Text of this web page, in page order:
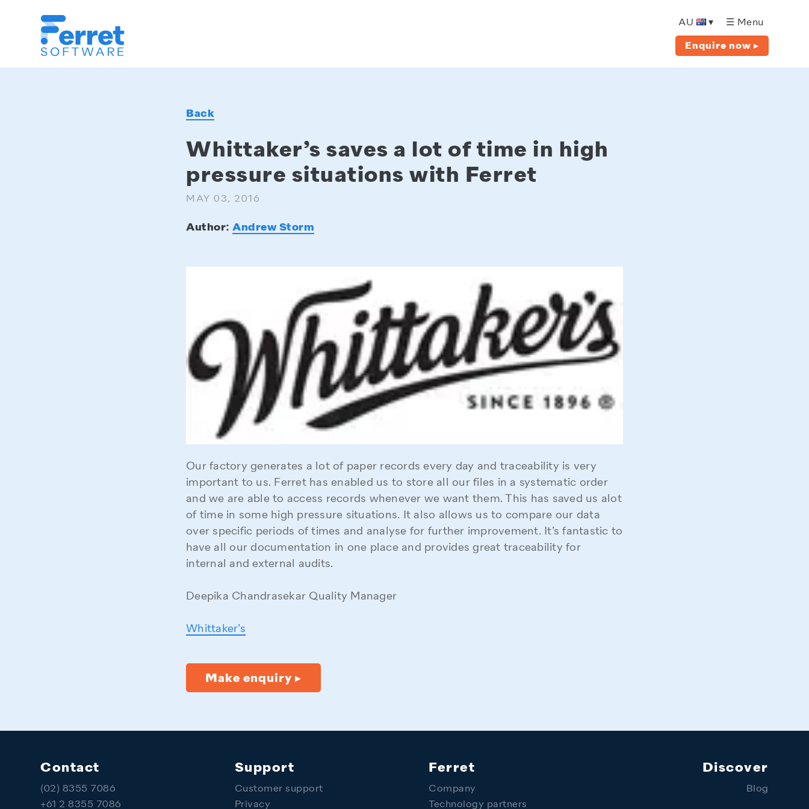
Software AU ▾ ☰ Menu
Enquire now ▸
Back
Whittaker’s saves a lot of time in high
pressure situations with Ferret
MAY 03, 2016
Author:Andrew Storm
Our factory generates a lot of paper records every day and traceability is very
important to us. Ferret has enabled us to store all our files in a systematic order
and we are able to access records whenever we want them. This has saved us alot
of time in some high pressure situations. It also allows us to compare our data
over specific periods of times and analyse for further improvement. It’s fantastic to
have all our documentation in one place and provides great traceability for
internal and external audits.
Deepika Chandrasekar Quality Manager
Whittaker’s
Make enquiry ▸
Contact
(02) 8355 7086
+61 2 8355 7086
Support
Customer support
Privacy
Ferret
Company
Technology partners
Discover
Blog